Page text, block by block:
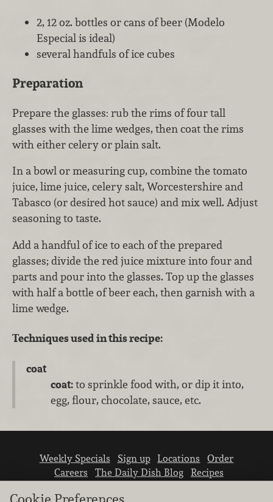
2, 12 oz. bottles or cans of beer (Modelo
Especial is ideal)
several handfuls of ice cubes
Preparation
Prepare the glasses: rub the rims of four tall
glasses with the lime wedges, then coat the rims
with either celery or plain salt.
In a bowl or measuring cup, combine the tomato
juice, lime juice, celery salt, Worcestershire and
Tabasco (or desired hot sauce) and mix well. Adjust
seasoning to taste.
Add a handful of ice to each of the prepared
glasses; divide the red juice mixture into four and
parts and pour into the glasses. Top up the glasses
with half a bottle of beer each, then garnish with a
lime wedge.
Techniques used in this recipe:
coat
coat:to sprinkle food with, or dip it into,
egg, flour, chocolate, sauce, etc.
Weekly Specials Sign up Locations
Order
Careers
The Daily Dish Blog
Recipes